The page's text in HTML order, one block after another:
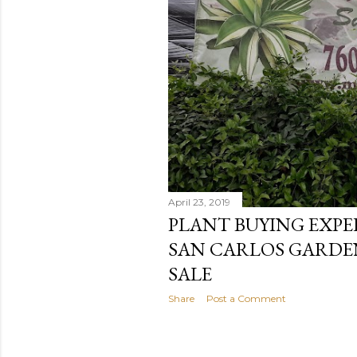
April 23, 2019
PLANT BUYING
SAN CARLOS
SALE
Share Post a Comment